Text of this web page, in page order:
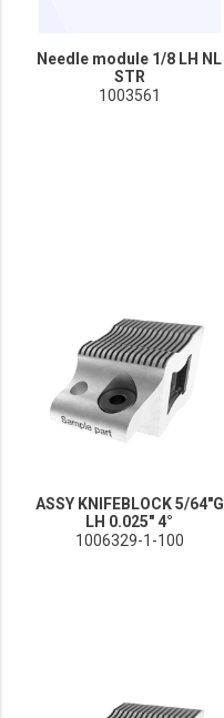
Needle module 1/8 LH NL
STR
1003561
ASSY KNIFEBLOCK 5/64"G
LH 0.025" 4°
1006329-1-100